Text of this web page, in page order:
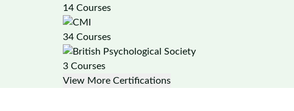
14 Courses
34 Courses
3 Courses
View More Certifications